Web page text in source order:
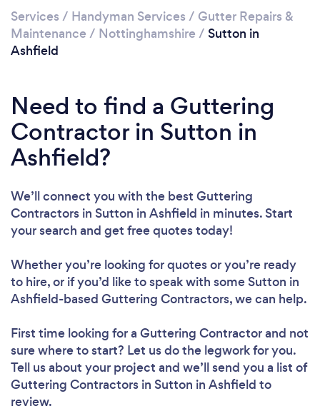
Services / Handyman Services / Gutter Repairs &
Maintenance / Nottinghamshire / Sutton in
Ashfield
Need to find a Guttering
Contractor in Sutton in
Ashfield?
We’ll connect you with the best Guttering
Contractors in Sutton in Ashfield in minutes. Start
your search and get free quotes today!
Whether you’re looking for quotes or you’re ready
to hire, or if you’d like to speak with some Sutton in
Ashfield-based Guttering Contractors, we can help.
First time looking for a Guttering Contractorand not
sure where to start? Let us do the legwork for you.
Tell us about your project and we’ll send you a list of
Guttering Contractors in Sutton in Ashfield to
review.